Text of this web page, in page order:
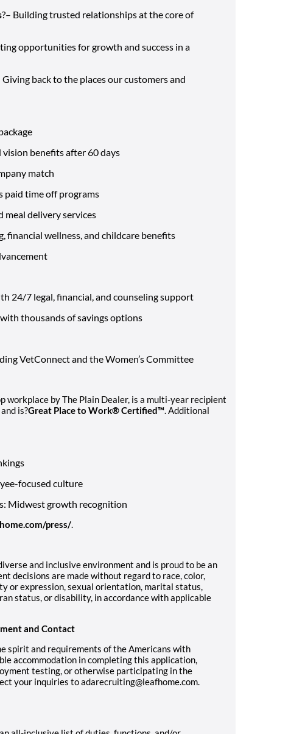
?– Building trusted relationships at the core of
opportunities for growth and success in a
Giving back to the places our customers and
benefits after 60 days
match
paid time off programs
meal delivery services
financial wellness, and childcare benefits
24/7 legal, financial, and counseling support
thousands of savings options
VetConnect and the Women’s Committee
workplace by The Plain Dealer, is a multi-year recipient
is?Great Place to Work® Certified™ . Additional
focused culture
Midwest growth recognition
press/
and inclusive environment and is proud to be an
decisions are made without regard to race, color,
or expression, sexual orientation, marital status,
status, or disability, in accordance with applicable
and Contact
spirit and requirements of the Americans with
accommodation in completing this application,
testing, or otherwise participating in the
your inquiries to adarecruiting@leafhome.com.